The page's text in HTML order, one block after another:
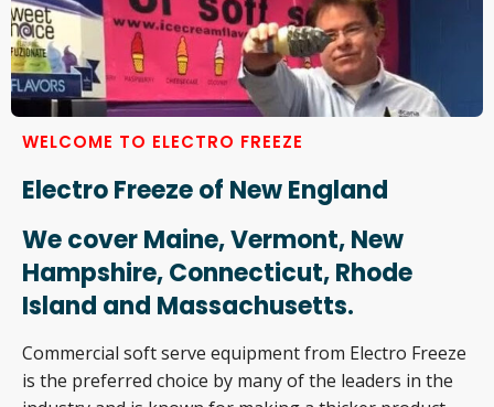
WELCOME TO ELECTRO FREEZE
Electro Freeze of New England
We cover Maine, Vermont, New
Hampshire, Connecticut, Rhode
Island and Massachusetts.
Commercial soft serve equipment from Electro Freeze
is the preferred choice by many of the leaders in the